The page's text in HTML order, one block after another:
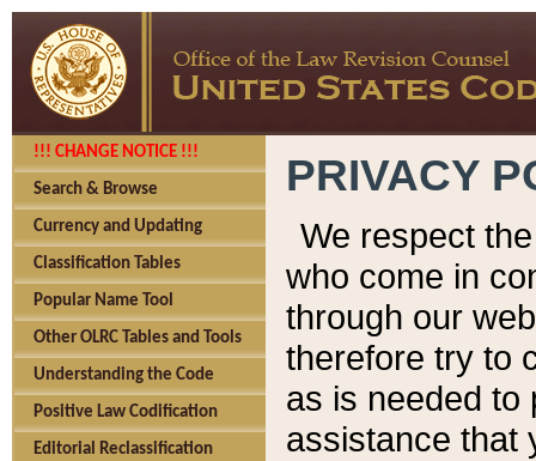
!!! CHANGE NOTICE !!!
Search & Browse
Currency and Updating
Classification Tables
Popular Name Tool
Other OLRC Tables and Tools
Understanding the Code
Positive Law Codification
Editorial Reclassification
PRIVACY
We respect
who come in
through our
therefore try to
as is needed to
assistance that